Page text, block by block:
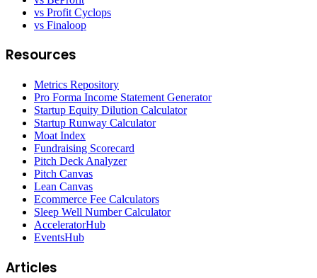
vs Profit Cyclops
vs Finaloop
Resources
Metrics Repository
Pro Forma Income Statement Generator
Startup Equity Dilution Calculator
Startup Runway Calculator
Moat Index
Fundraising Scorecard
Pitch Deck Analyzer
Pitch Canvas
Lean Canvas
Ecommerce Fee Calculators
Sleep Well Number Calculator
AcceleratorHub
EventsHub
Articles